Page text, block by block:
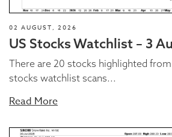
02 AUGUST, 2026
US Stocks Watchlist – 3
There are 20 stocks highlighted
stocks watchlist scans...
Read More